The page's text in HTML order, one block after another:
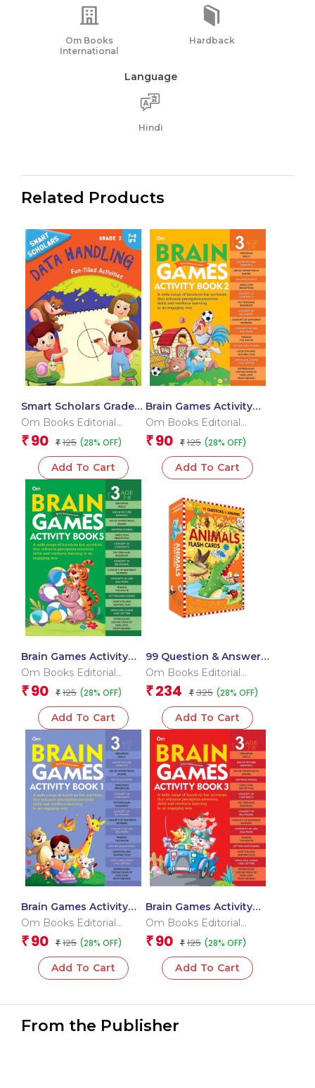
Om Books
International
Hardback
Language
Hindi
Related Products
Smart Scholars Grade 2
Data Handling
Om Books Editorial
Team
₹ 90 ₹ 125 (28% OFF)
Add To Cart
Brain Games Activity
Books- 2 Level – 3
Om Books Editorial
Team
₹ 90 ₹ 125 (28% OFF)
Add To Cart
Brain Games Activity
Books- 5Level – 3
Om Books Editorial
Team
₹ 90 ₹ 125 (28% OFF)
Add To Cart
99 Question & Answers
Animals Flash Cards
Om Books Editorial
Team
₹ 234 ₹ 325 (28% OFF)
Add To Cart
Brain Games Activity
Books- 1 Level – 3
Om Books Editorial
Team
₹ 90 ₹ 125 (28% OFF)
Add To Cart
Brain Games Activity
Books- 3 Level – 3
Om Books Editorial
Team
₹ 90 ₹ 125 (28% OFF)
Add To Cart
From the Publisher